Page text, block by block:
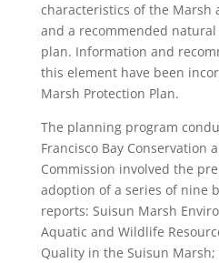
characteristics of the Marsh
and a recommended
plan. Information and
this element have been
Marsh Protection Plan.
The planning program
Francisco Bay Conservation
Commission involved the
adoption of a series of nine
reports: Suisun Marsh
Aquatic and Wildlife
Quality in the Suisun Marsh;